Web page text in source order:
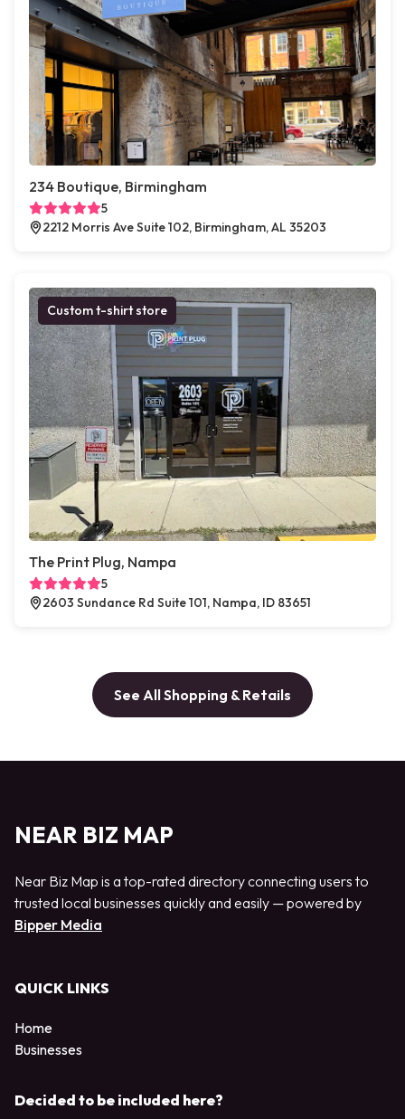
234 Boutique, Birmingham
5
2212 Morris Ave Suite 102, Birmingham, AL 35203
Custom t-shirt store
The Print Plug, Nampa
5
2603 Sundance Rd Suite 101, Nampa, ID 83651
See All Shopping & Retails
NEAR BIZ MAP
Near Biz Map is a top-rated directory connecting users to
trusted local businesses quickly and easily — powered by
Bipper Media
QUICK LINKS
Home
Businesses
Decided to be included here?